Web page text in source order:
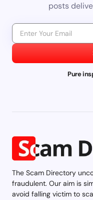
posts
Pure
The Scam Directory
fraudulent. Our aim is
avoid falling victim to